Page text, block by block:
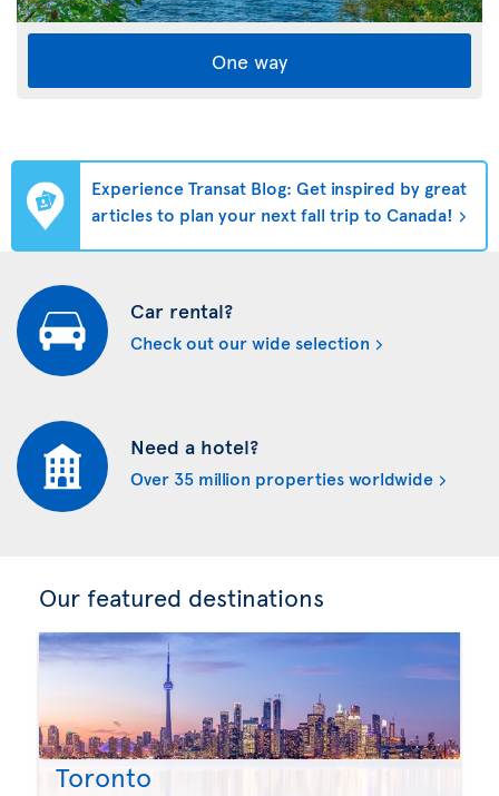
One way
Experience Transat Blog: Get inspired by great
articles to plan your next fall trip to Canada!
Car rental?
Check out our wide selection
Need a hotel?
Over 35 million properties worldwide
Our featured destinations
Toronto